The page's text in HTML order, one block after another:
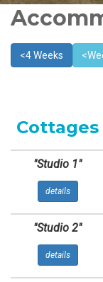
<4 Weeks
Cottages
"Studio 1"
details
"Studio 2"
details